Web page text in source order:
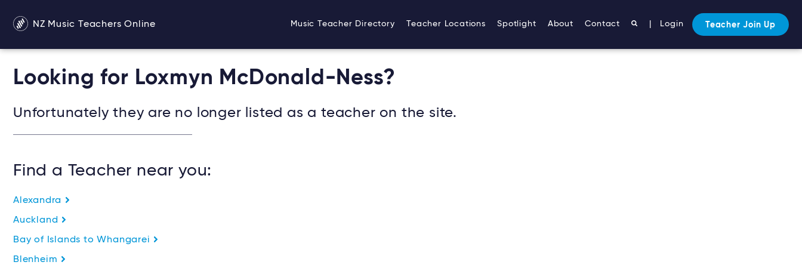
NZ Music Teachers Online Music Teacher Directory Teacher Locations Spotlight About Contact Login Teacher Join Up
Looking for Loxmyn McDonald-Ness?
Unfortunately they are no longer listed as a teacher on the site.
Find a Teacher near you:
Alexandra
Auckland
Bay of Islands to Whangarei
Blenheim